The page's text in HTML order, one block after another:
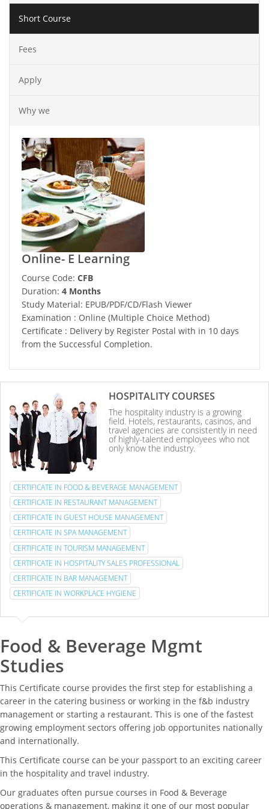
Short Course
Fees
Apply
Why we
Online- E Learning
Course Code: CFB
Duration: 4 Months
Study Material: EPUB/PDF/CD/Flash Viewer
Examination : Online (Multiple Choice Method)
Certificate : Delivery by Register Postal with in 10 days
from the Successful Completion.
HOSPITALITY COURSES
The hospitality industry is a growing
field. Hotels, restaurants, casinos, and
travel agencies are consistently in need
of highly-talented employees who not
only know the industry.
CERTIFICATE IN FOOD & BEVERAGE MANAGEMENT
CERTIFICATE IN RESTAURANT MANAGEMENT
CERTIFICATE IN GUEST HOUSE MANAGEMENT
CERTIFICATE IN SPA MANAGEMENT
CERTIFICATE IN TOURISM MANAGEMENT
CERTIFICATE IN HOSPITALITY SALES PROFESSIONAL
CERTIFICATE IN BAR MANAGEMENT
CERTIFICATE IN WORKPLACE HYGIENE
Food & Beverage Mgmt
Studies
This Certificate course provides the first step for establishing a
career in the catering business or working in the f&b industry
management or starting a restaurant. This is one of the fastest
growing employment sectors offering job opportunites nationally
and internationally.
This Certificate course can be your passport to an exciting career
in the hospitality and travel industry.
Our graduates often pursue courses in Food & Beverage
operations & management, making it one of our most popular